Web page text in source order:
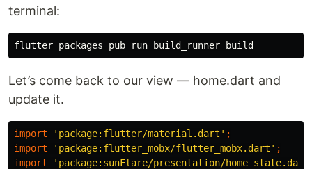
terminal:
Let’s come back to our view — home.dart and
update it.
import 'package:flutter/material.dart' ;
import
'package:flutter_mobx/flutter_mobx.dart' ;
import
'package:sunFlare/presentation/